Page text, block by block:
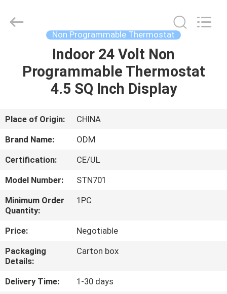
PRODUCTS
VR
SHOW
ABOUT
US
FACTORY
TOUR
QUALITY
CONTROL
Limited.
Non Programmable Thermostat
Indoor 24 Volt Non
Programmable Thermostat
4.5 SQ Inch Display
Place of Origin:
CHINA
Brand Name:
ODM
Certification:
CE/UL
Model Number:
STN701
Minimum Order
Quantity:
1PC
Price:
Negotiable
Packaging
Details:
Carton box
Delivery Time:
1-30 days